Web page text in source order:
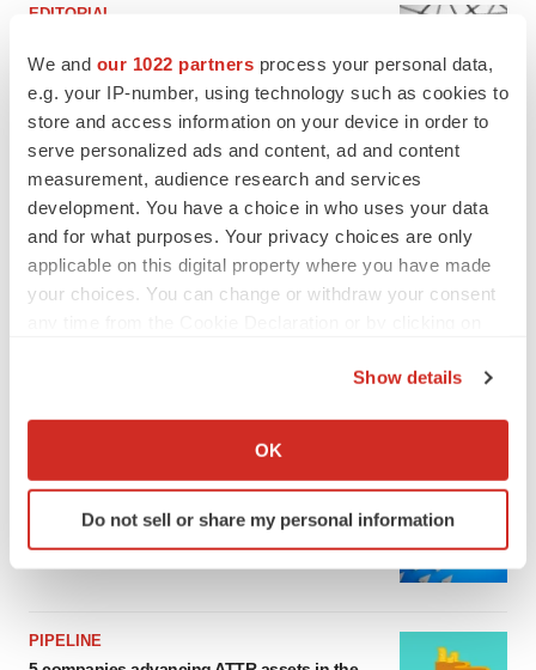
We and our 1022 partners process your personal data,
e.g. your IP-number, using technology such as cookies to
store and access information on your device in order to
serve personalized ads and content, ad and content
measurement, audience research and services
development. You have a choice in who uses your data
and for what purposes. Your privacy choices are only
applicable on this digital property where you have made
your choices. You can change or withdraw your consent
Collect information about your geographical location
Identify your device by actively scanning it for
specific characteristics (fingerprinting)
details section.
We use cookies to enhance your experience, analyze
Show details
OK
Do not sell or share my personal information
EDITORIAL
to renew trust after Makary, Prasad
Heather McKenzie
MERGERS & ACQUISITIONS
4 potential biotech M&A targets, plus a pretty
sure bet from J&J
Annalee Armstrong
FDA
Biotech leaders call for streamlining of INDs
as FDA’s Trialblazer rolls out
PIPELINE